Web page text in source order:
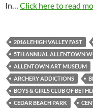
In… Click here to read
2016 LEHIGH VALLEY FAST
5TH ANNUAL ALLENTOWN
ALLENTOWN ART MUSEUM
ARCHERY ADDICTIONS
BOYS & GIRLS CLUB OF
CEDAR BEACH PARK